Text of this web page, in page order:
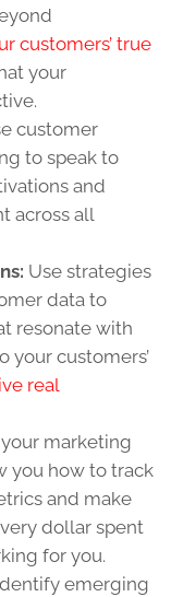
customers’ true
your
customer
to speak to
and
across all
Use strategies
data to
resonate with
your customers’
real
marketing
you how to track
and make
dollar spent
for you.
emerging